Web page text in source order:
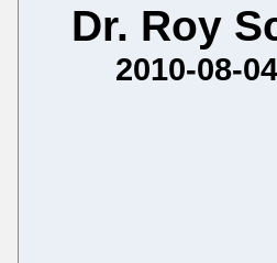
Dr. Roy
2010-08-